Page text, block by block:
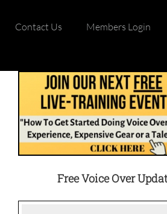
Contact Us Members Login
Free Voice Over